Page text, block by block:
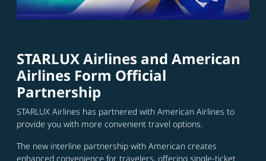
STARLUX Airlines and American
Airlines Form Official
Partnership
STARLUX Airlines has partnered with American Airlines to
provide you with more convenient travel options.
The new interline partnership with American creates
enhanced convenience for travelers, offering single-ticket